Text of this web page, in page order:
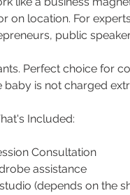
on location. For
public
Perfect choice for
baby is not charged
Included:
Consultation
assistance
(depends on the